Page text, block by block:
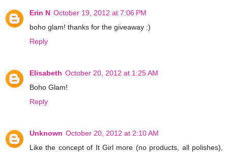
Erin N October 19, 2012 at 7:06 PM
boho glam! thanks for the giveaway :)
Reply
Elisabeth October 20, 2012 at 1:25 AM
Boho Glam!
Reply
Unknown October 20, 2012 at 2:10 AM
Like the concept of It Girl more (no products, all polishes),